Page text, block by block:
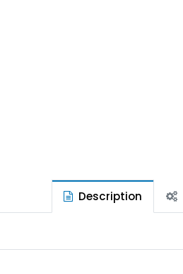
Description